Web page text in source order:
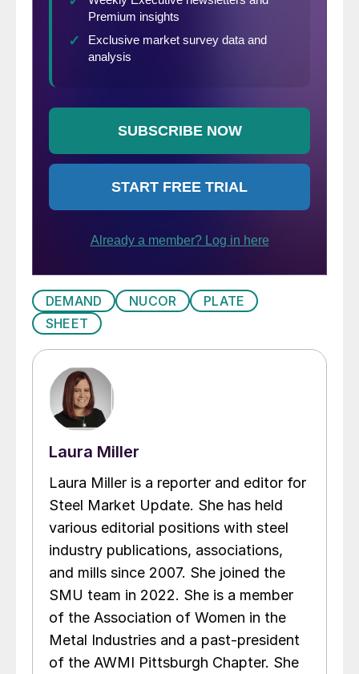
DEMAND NUCOR
PLATE
SHEET
Laura Miller
Laura Miller is a reporter and editor for
Steel Market Update. She has held
various editorial positions with steel
industry publications, associations,
and mills since 2007. She joined the
SMU team in 2022. She is a member
of the Association of Women in the
Metal Industries and a past-president
of the AWMI Pittsburgh Chapter. She